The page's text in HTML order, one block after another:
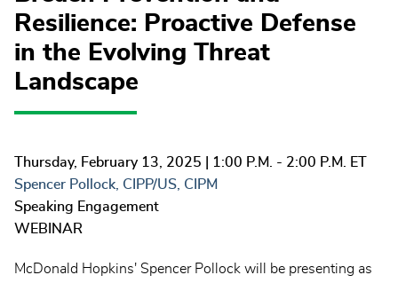
Resilience: Proactive Defense
in the Evolving Threat
Landscape
Thursday, February 13, 2025 | 1:00 P.M. - 2:00 P.M. ET
Spencer Pollock, CIPP/US, CIPM
Speaking Engagement
WEBINAR
McDonald Hopkins' Spencer Pollock will be presenting as